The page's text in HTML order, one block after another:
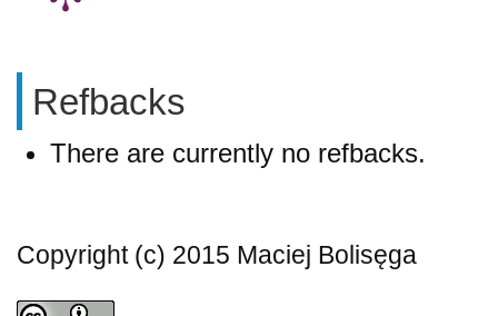
Refbacks
There are currently no refbacks.
Copyright (c) 2015 Maciej Bolisęga